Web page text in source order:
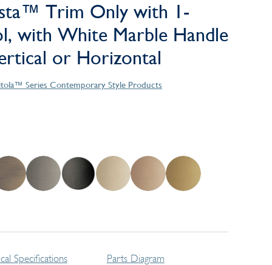
Trim Only with 1-
with White Marble Handle
or Horizontal
Series Contemporary Style Products
Specifications
Parts Diagram